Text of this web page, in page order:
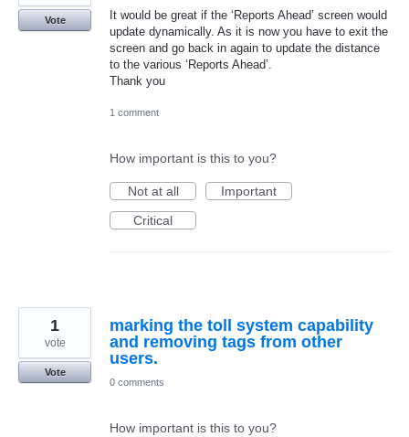
It would be great if the ‘Reports Ahead’ screen would
update dynamically. As it is now you have to exit the
screen and go back in again to update the distance
to the various ‘Reports Ahead’.
Thank you
Vote
1 comment
How important is this to you?
Not at all
Important
Critical
marking the toll system capability
and removing tags from other
users.
1
vote
Vote
0 comments
How important is this to you?